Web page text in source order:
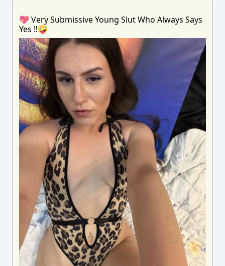
💖 Very Submissive Young Slut Who Always Says
Yes ‼️🤪